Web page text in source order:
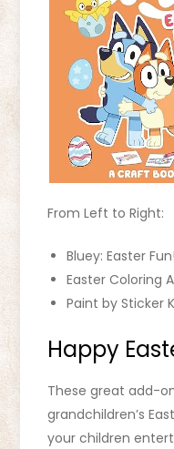
From Left to Right:
Bluey: Easter
Easter Coloring
Paint by Sticker
Happy
These great add-
grandchildren’s
your children